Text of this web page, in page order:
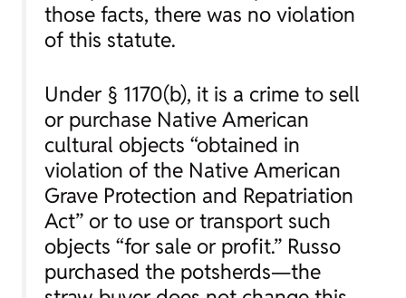
those facts, there was no violation
of this statute.
Under § 1170(b), it is a crime to sell
or purchase Native American
cultural objects “obtained in
violation of the Native American
Grave Protection and Repatriation
Act” or to use or transport such
objects “for sale or profit.” Russo
purchased the potsherds—the